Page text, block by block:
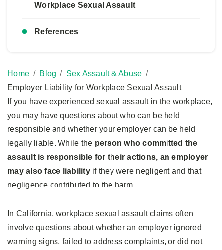
Workplace Sexual Assault
References
Home Blog
Sex Assault & Abuse
Employer Liability for Workplace Sexual Assault
If you have experienced sexual assault in the workplace,
you may have questions about who can be held
responsible and whether your employer can be held
legally liable. While the person who committed the
assault is responsible for their actions, an employer
may also face liabilityif they were negligent and that
negligence contributed to the harm.
In California, workplace sexual assault claims often
involve questions about whether an employer ignored
warning signs, failed to address complaints, or did not